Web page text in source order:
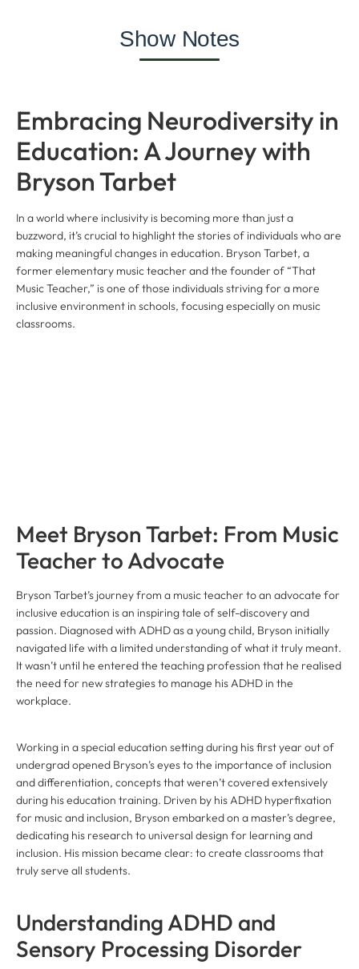
Show Notes
Embracing Neurodiversity in
Education: A Journey with
Bryson Tarbet
In a world where inclusivity is becoming more than just a
buzzword, it’s crucial to highlight the stories of individuals who are
making meaningful changes in education. Bryson Tarbet, a
former elementary music teacher and the founder of “That
Music Teacher,” is one of those individuals striving for a more
inclusive environment in schools, focusing especially on music
classrooms.
Meet Bryson Tarbet: From Music
Teacher to Advocate
Bryson Tarbet’s journey from a music teacher to an advocate for
inclusive education is an inspiring tale of self-discovery and
passion. Diagnosed with ADHD as a young child, Bryson initially
navigated life with a limited understanding of what it truly meant.
It wasn’t until he entered the teaching profession that he realised
the need for new strategies to manage his ADHD in the
workplace.
Working in a special education setting during his first year out of
undergrad opened Bryson’s eyes to the importance of inclusion
and differentiation, concepts that weren’t covered extensively
during his education training. Driven by his ADHD hyperfixation
for music and inclusion, Bryson embarked on a master’s degree,
dedicating his research to universal design for learning and
inclusion. His mission became clear: to create classrooms that
truly serve all students.
Understanding ADHD and
Sensory Processing Disorder